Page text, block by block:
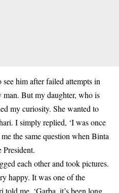
him after failed attempts in
man. But my daughter, who is
my curiosity. She wanted to
I simply replied, ‘I was once
the same question when Binta
each other and took pictures.
happy. It was one of the
me, ‘Garba, it’s been long.